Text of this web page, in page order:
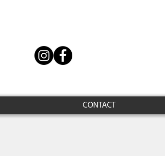
CONTACT